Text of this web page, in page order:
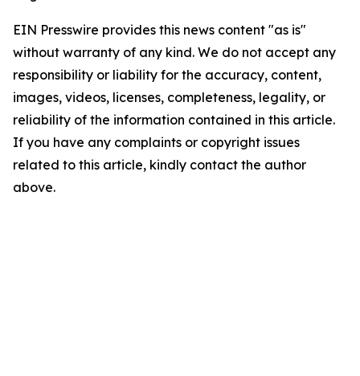
EIN Presswire provides this news content "as is"
without warranty of any kind. We do not accept any
responsibility or liability for the accuracy, content,
images, videos, licenses, completeness, legality, or
reliability of the information contained in this article.
If you have any complaints or copyright issues
related to this article, kindly contact the author
above.